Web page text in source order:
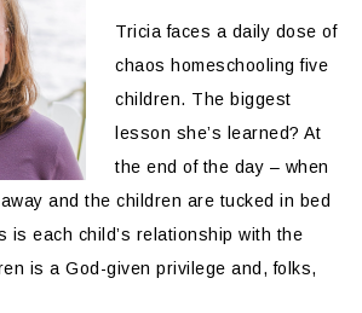
Tricia faces a daily dose of
chaos homeschooling five
children. The biggest
lesson she’s learned? At
the end of the day – when
and the children are tucked in bed
is each child’s relationship with the
is a God-given privilege and, folks,